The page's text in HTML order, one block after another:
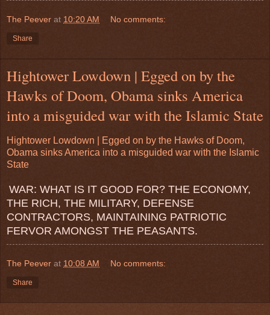
The Peever at 10:20 AM No comments:
Share
Hightower Lowdown | Egged on by the
Hawks of Doom, Obama sinks America
into a misguided war with the Islamic State
Hightower Lowdown | Egged on by the Hawks of Doom,
Obama sinks America into a misguided war with the Islamic
State
WAR: WHAT IS IT GOOD FOR? THE ECONOMY,
THE RICH, THE MILITARY, DEFENSE
CONTRACTORS, MAINTAINING PATRIOTIC
FERVOR AMONGST THE PEASANTS.
The Peever at 10:08 AM No comments:
Share